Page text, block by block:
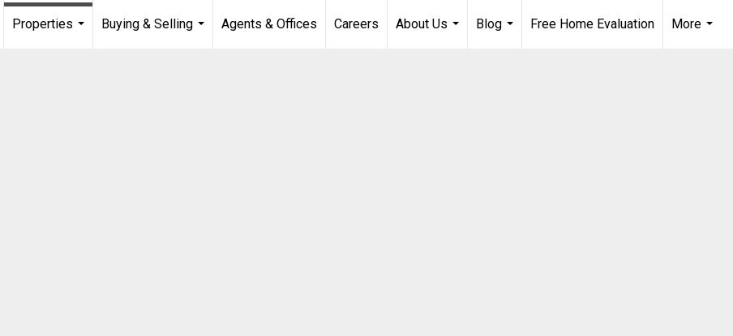
Properties
Buying & Selling
Agents & Offices Careers
About Us
Blog
Free Home Evaluation
More